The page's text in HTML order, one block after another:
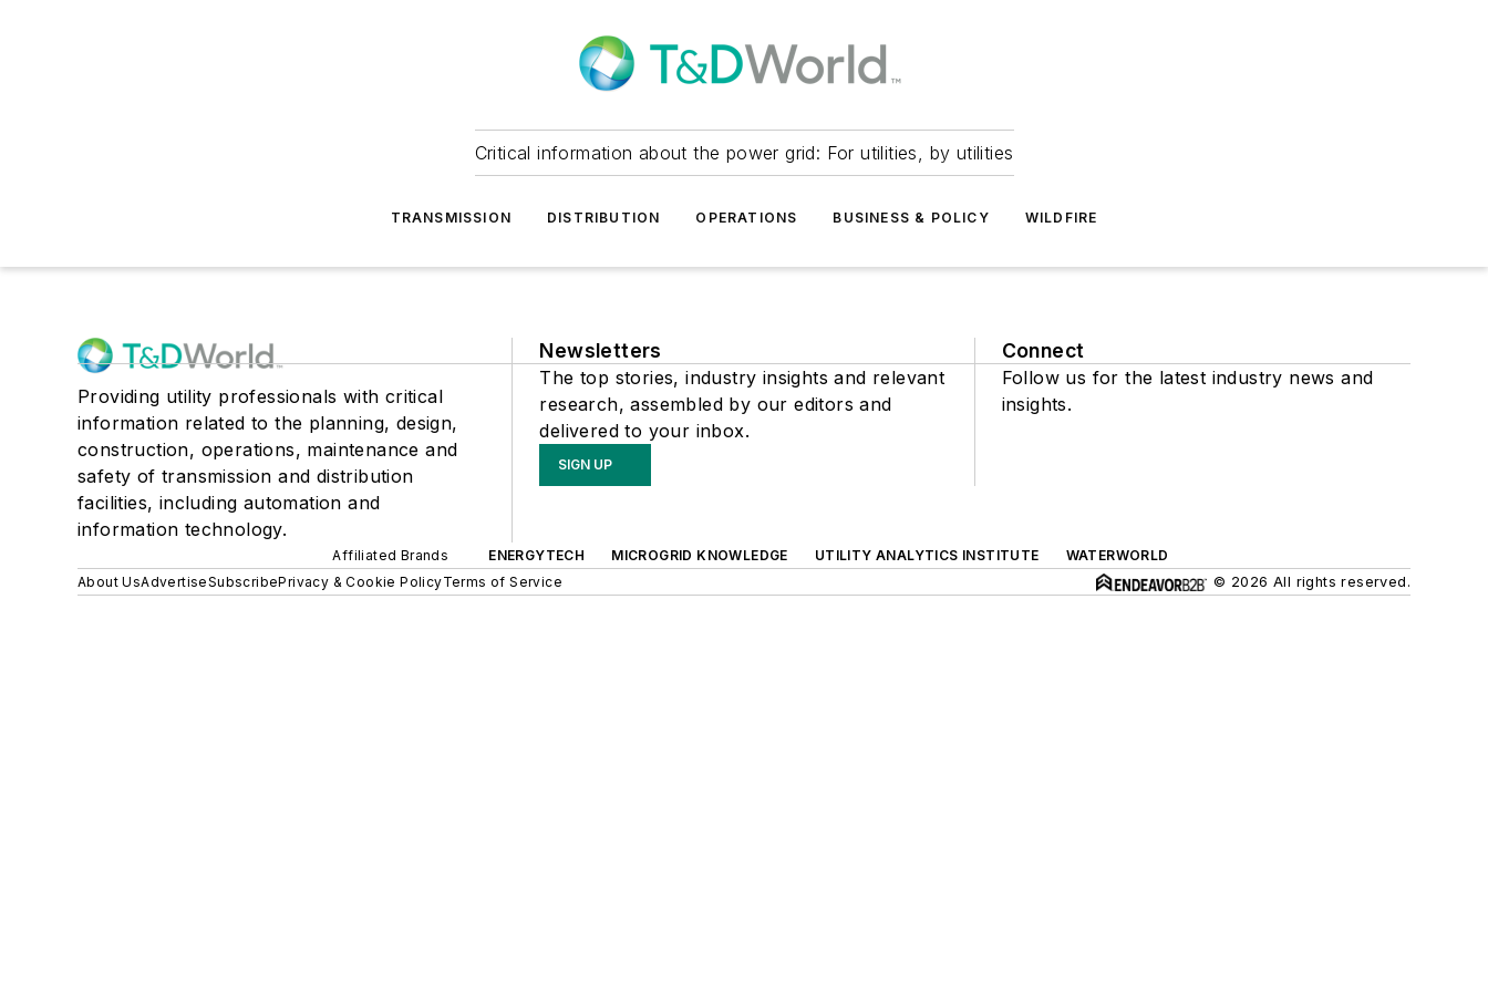
Critical information about the power grid: For utilities, by utilities
TRANSMISSION DISTRIBUTION OPERATIONS BUSINESS & POLICY WILDFIRE
Providing utility professionals with critical
information related to the planning, design,
construction, operations, maintenance and
safety of transmission and distribution
facilities, including automation and
information technology.
Newsletters
The top stories, industry insights and relevant
research, assembled by our editors and
delivered to your inbox.
SIGN UP
Connect
Follow us for the latest industry news and
insights.
Affiliated Brands ENERGYTECH MICROGRID KNOWLEDGE UTILITY ANALYTICS INSTITUTE
WATERWORLD
About UsAdvertiseSubscribePrivacy & Cookie PolicyTerms of Service © 2026 All rights reserved.